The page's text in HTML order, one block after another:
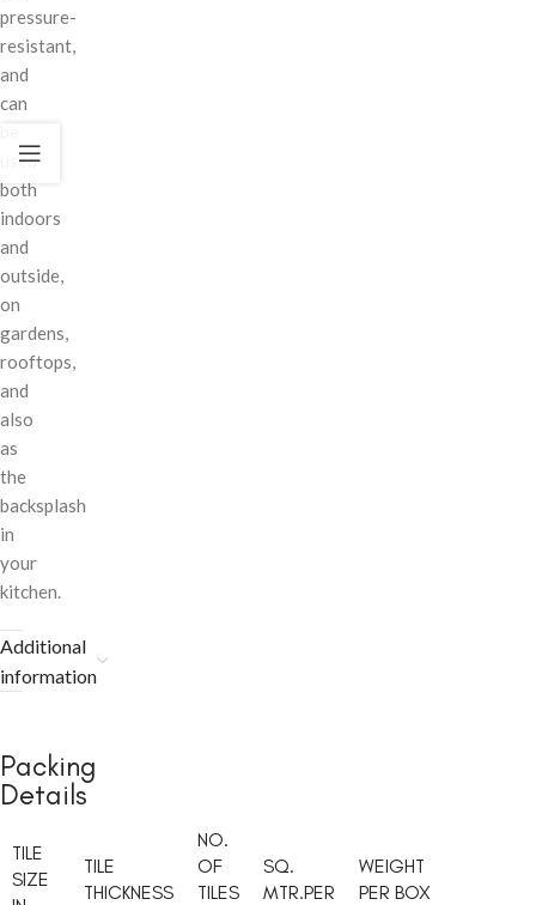
pressure-
resistant,
and
can
used
both
indoors
and
outside,
on
gardens,
rooftops,
and
also
as
the
backsplash
in
your
kitchen.
Additional
information
Packing
Details
TILE
SIZE
TILE
THICKNESS
NO.
OF
TILES
SQ.
MTR.PER
WEIGHT
PER BOX